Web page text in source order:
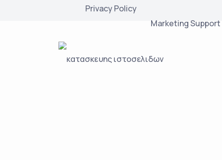
Privacy Policy
Marketing Support